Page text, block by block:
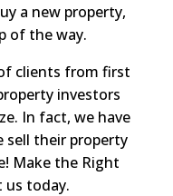
a new property,
of the way.
clients from first
investors
In fact, we have
sell their property
Make the Right
us today.